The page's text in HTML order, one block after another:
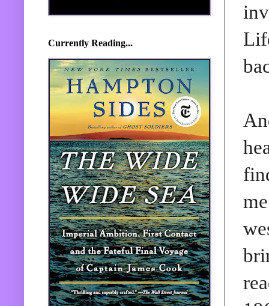
Currently Reading...